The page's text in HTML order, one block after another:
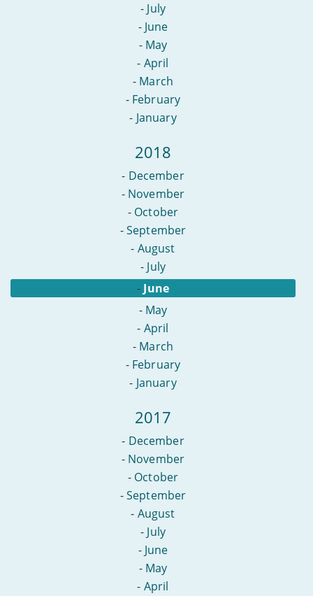
- July
- June
- May
- April
- March
- February
- January
2018
- December
- November
- October
-September
- August
- July
- June
- May
- April
- March
- February
- January
2017
- December
- November
- October
-September
- August
- July
- June
- May
- April